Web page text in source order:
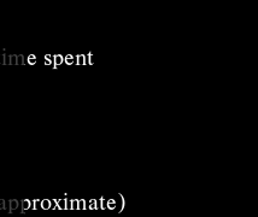
spent